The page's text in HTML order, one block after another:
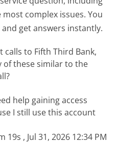
complex issues. You
get answers instantly.
calls to Fifth Third Bank,
of these similar to the
help gaining access
I still use this account
19s , Jul 31, 2026 12:34 PM